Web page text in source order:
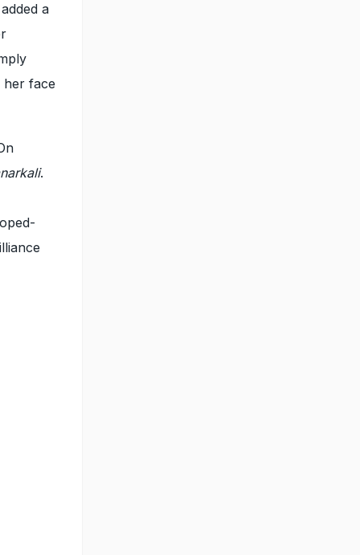
a
her face
.